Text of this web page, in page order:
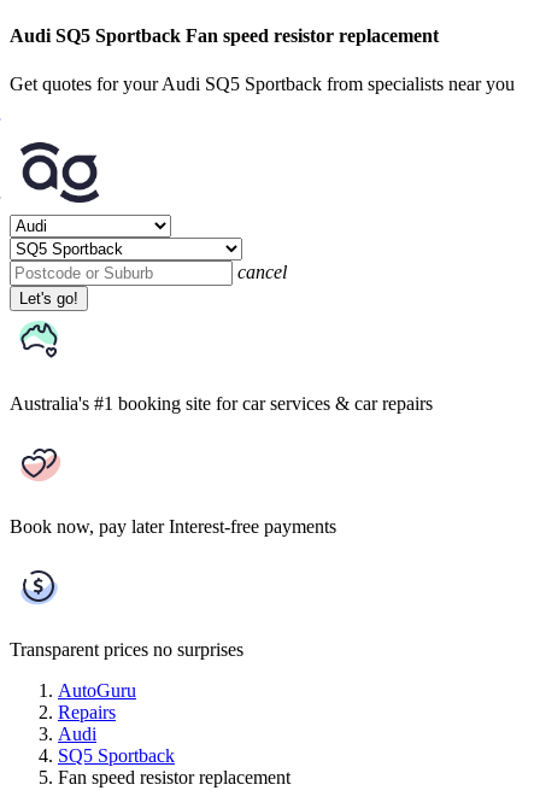
Audi SQ5 Sportback Fan speed resistor replacement
Get quotes for your Audi SQ5 Sportback from specialists near you
cancel
Let's go!
Australia's #1 booking site for car services & car repairs
Book now, pay later Interest-free payments
Transparent prices no surprises
AutoGuru
Repairs
Audi
SQ5 Sportback
Fan speed resistor replacement